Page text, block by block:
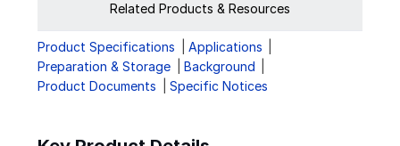
Related Products & Resources
Product Specifications
Applications
Preparation & Storage
Background
Product Documents
Specific Notices